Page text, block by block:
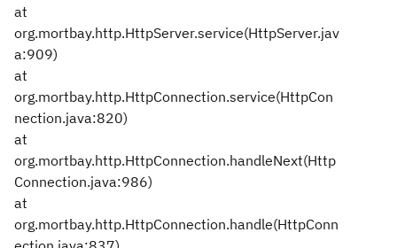
at
org.mortbay.http.HttpServer.service(HttpServer.jav
a:909)
at
org.mortbay.http.HttpConnection.service(HttpCon
nection.java:820)
at
org.mortbay.http.HttpConnection.handleNext(Http
Connection.java:986)
at
org.mortbay.http.HttpConnection.handle(HttpConn